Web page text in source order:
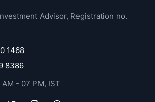
Advisor, Registration no.
1468
8386
- 07 PM, IST